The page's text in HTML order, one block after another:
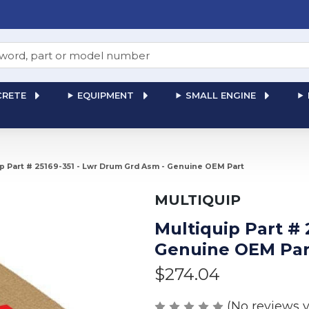
EQUIPMENT SMALL ENGINE
Part # 25169-351 - Lwr Drum Grd Asm - Genuine OEM Part
MULTIQUIP
Multiquip Part #
Genuine OEM
$274.04
(No reviews